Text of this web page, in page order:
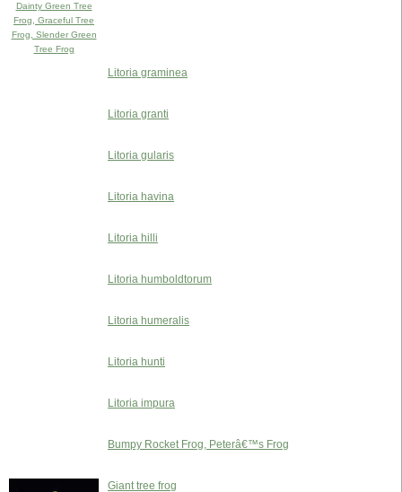
Dainty Green Tree
Frog, Graceful Tree
Frog, Slender Green
Tree Frog
Litoria graminea
Litoria granti
Litoria gularis
Litoria havina
Litoria hilli
Litoria humboldtorum
Litoria humeralis
Litoria hunti
Litoria impura
Bumpy Rocket Frog, Peterâ€™s Frog
Giant tree frog